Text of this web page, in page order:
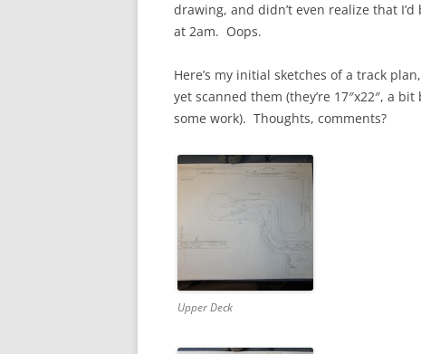
drawing, and didn’t even realize that
at 2am. Oops.
Here’s my initial sketches of a track
yet scanned them (they’re 17″x22″, a
some work). Thoughts, comments?
Upper Deck